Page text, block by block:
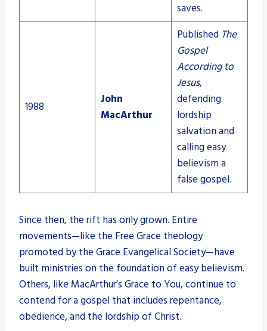
saves.
1988
John
MacArthur
Published The
Gospel
According to
Jesus,
defending
lordship
salvation and
calling easy
believism a
false gospel.
Since then, the rift has only grown. Entire
movements—like the Free Grace theology
promoted by the Grace Evangelical Society—have
built ministries on the foundation of easy believism.
Others, like MacArthur’s Grace to You, continue to
contend for a gospel that includes repentance,
obedience, and the lordship of Christ.